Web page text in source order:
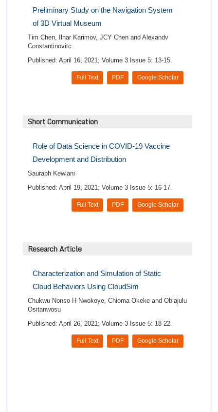
Preliminary Study on the Navigation System
of 3D Virtual Museum
Tim Chen, Ilnar Karimov, JCY Chen and Alexandv
Constantinovitc
Published: April 16, 2021; Volume 3 Issue 5: 13-15.
Google Scholar
PDF
Full Text
Short Communication
Role of Data Science in COVID-19 Vaccine
Development and Distribution
Saurabh Kewlani
Published: April 19, 2021; Volume 3 Issue 5: 16-17.
Google Scholar
PDF
Full Text
Research Article
Characterization and Simulation of Static
Cloud Behaviors Using CloudSim
Chukwu Nonso H Nwokoye, Chioma Okeke and Obiajulu
Ositanwosu
Published: April 26, 2021; Volume 3 Issue 5: 18-22.
Google Scholar
PDF
Full Text